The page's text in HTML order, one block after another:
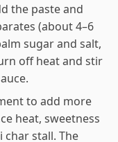
the paste and
(about 4–6
sugar and salt,
off heat and stir
to add more
heat, sweetness
char stall. The